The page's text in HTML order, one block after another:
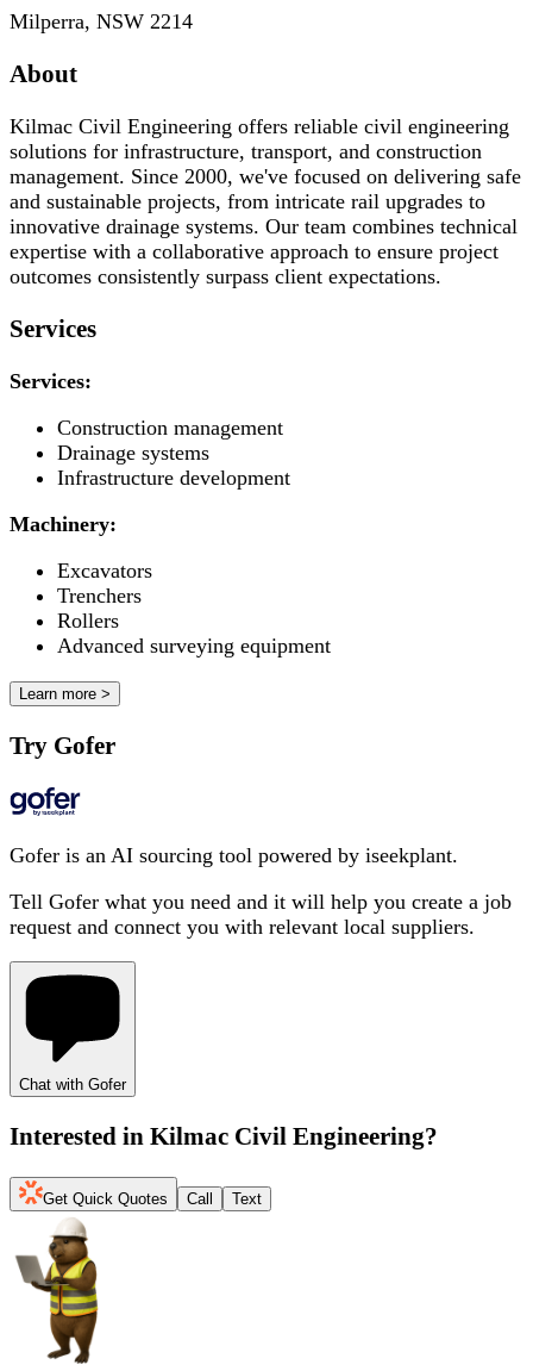
Milperra, NSW 2214
About
Kilmac Civil Engineering offers reliable civil engineering
solutions for infrastructure, transport, and construction
management. Since 2000, we've focused on delivering safe
and sustainable projects, from intricate rail upgrades to
innovative drainage systems. Our team combines technical
expertise with a collaborative approach to ensure project
outcomes consistently surpass client expectations.
Services
Services:
Construction management
Drainage systems
Infrastructure development
Machinery:
Excavators
Trenchers
Rollers
Advanced surveying equipment
Learn more >
Try Gofer
Gofer is an AI sourcing tool powered by iseekplant.
Tell Gofer what you need and it will help you create a job
request and connect you with relevant local suppliers.
Chat with Gofer
Interested in Kilmac Civil Engineering?
Get Quick Quotes Call Text